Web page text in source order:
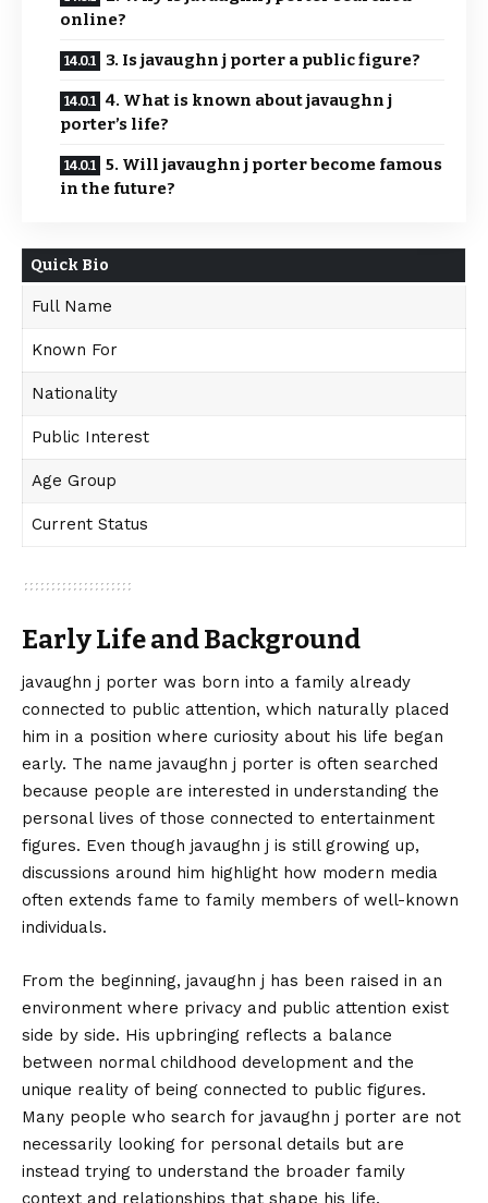
online?
3. Is javaughn j porter a public figure?
4. What is known about javaughn j
porter’s life?
5. Will javaughn j porter become famous
in the future?
Quick Bio
Full Name
Known For
Nationality
Public Interest
Age Group
Current Status
Early Life and Background
javaughn j porter was born into a family already
connected to public attention, which naturally placed
him in a position where curiosity about his life began
early. The name javaughn j porter is often searched
because people are interested in understanding the
personal lives of those connected to entertainment
figures. Even though javaughn j is still growing up,
discussions around him highlight how modern media
often extends fame to family members of well-known
individuals.
From the beginning, javaughn j has been raised in an
environment where privacy and public attention exist
side by side. His upbringing reflects a balance
between normal childhood development and the
unique reality of being connected to public figures.
Many people who search for javaughn j porter are not
necessarily looking for personal details but are
instead trying to understand the broader family
context and relationships that shape his life.